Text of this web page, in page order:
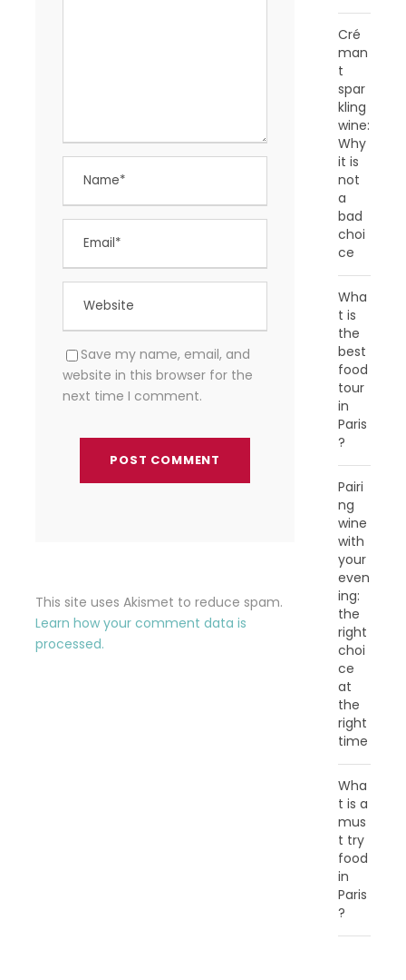
Save my name, email, and
website in this browser for the
next time I comment.
This site uses Akismet to reduce spam.
Learn how your comment data is
processed.
Cré
man
t
spar
kling
wine:
Why
it is
not
a
bad
choi
ce
Wha
t is
the
best
food
tour
in
Paris
?
Pairi
ng
wine
with
your
even
ing:
the
right
choi
ce
at
the
right
time
Wha
t is a
mus
t try
food
in
Paris
?